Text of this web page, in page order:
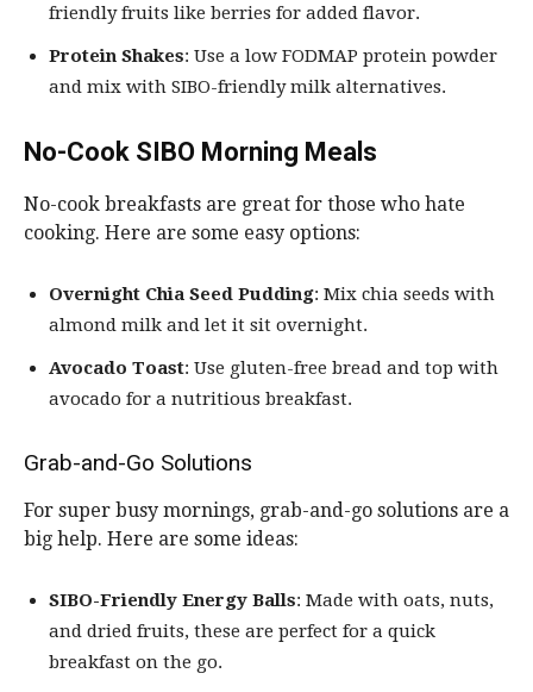
friendly fruits like berries for added flavor.
Protein Shakes: Use a low FODMAP protein powder
and mix with SIBO-friendly milk alternatives.
No-Cook SIBO Morning Meals
No-cook breakfasts are great for those who hate
cooking. Here are some easy options:
Overnight Chia Seed Pudding: Mix chia seeds with
almond milk and let it sit overnight.
Avocado Toast: Use gluten-free bread and top with
avocado for a nutritious breakfast.
Grab-and-Go Solutions
For super busy mornings, grab-and-go solutions are a
big help. Here are some ideas:
SIBO-Friendly Energy Balls: Made with oats, nuts,
and dried fruits, these are perfect for a quick
breakfast on the go.